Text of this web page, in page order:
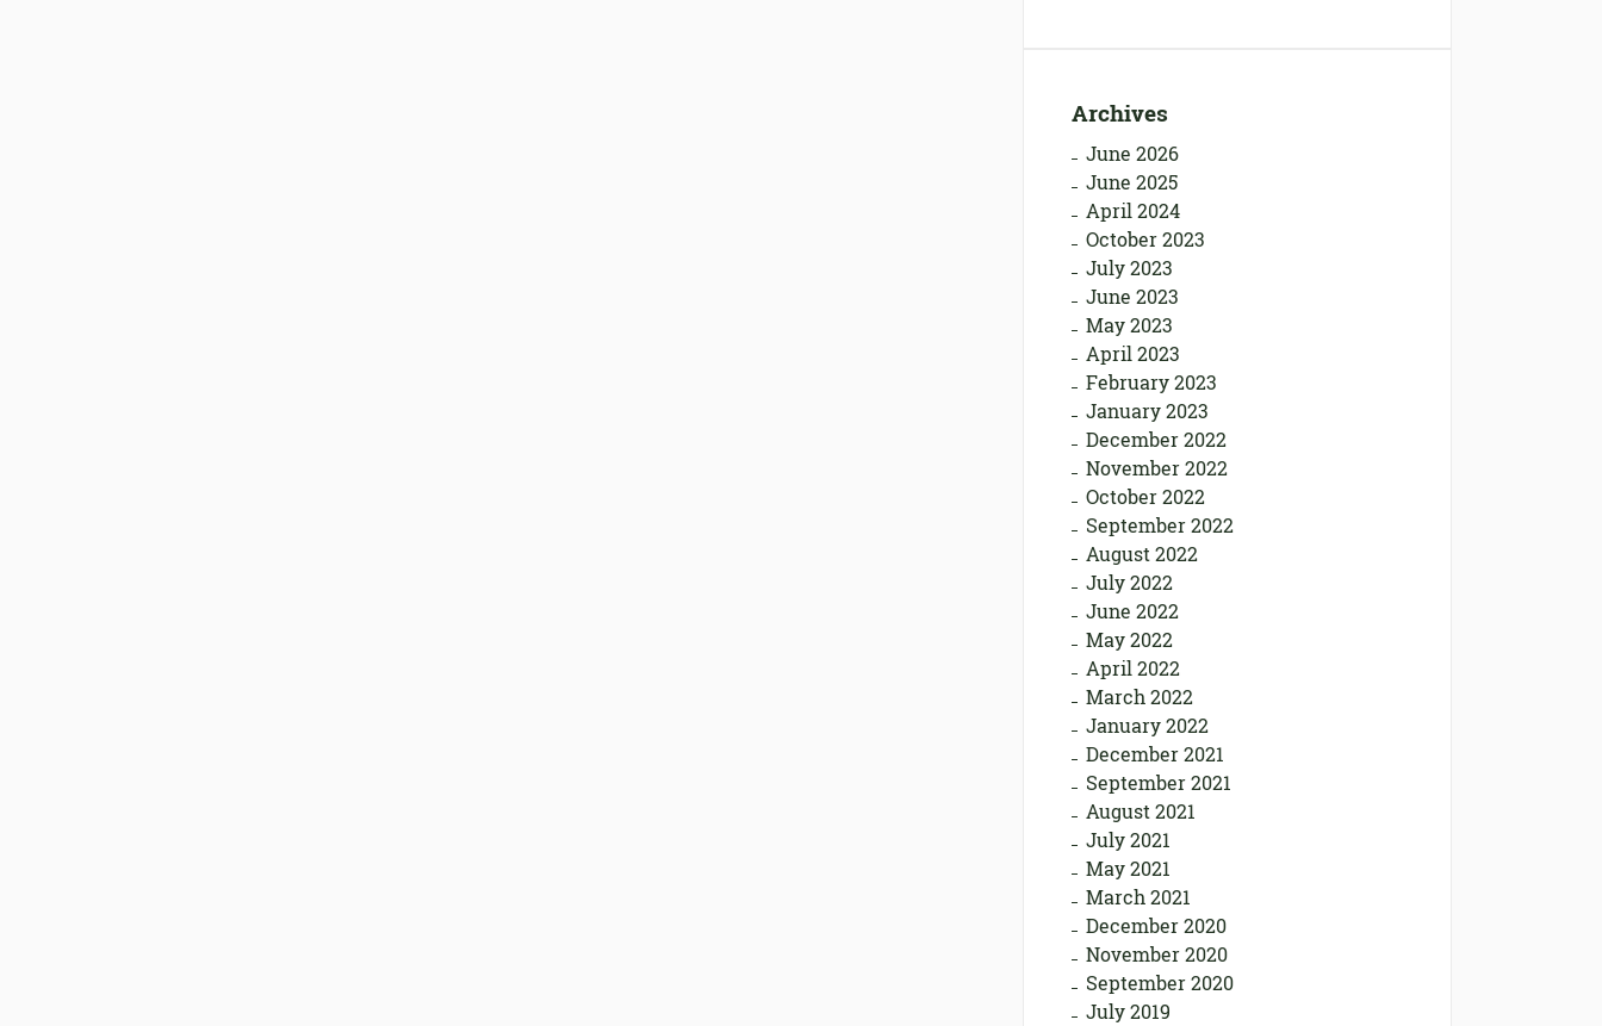
Archives
June 2026
June 2025
April 2024
October 2023
July 2023
June 2023
May 2023
April 2023
February 2023
January 2023
December 2022
November 2022
October 2022
September 2022
August 2022
July 2022
June 2022
May 2022
April 2022
March 2022
January 2022
December 2021
September 2021
August 2021
July 2021
May 2021
March 2021
December 2020
November 2020
September 2020
July 2019